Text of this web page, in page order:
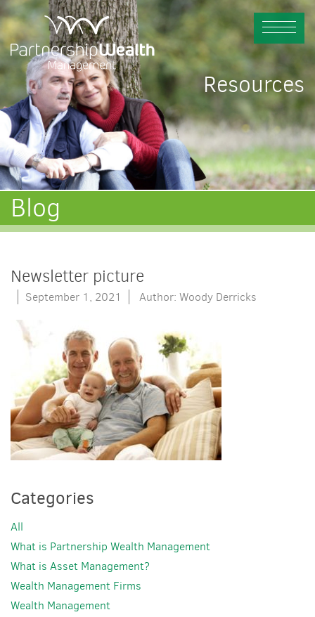
Resources
Blog
Newsletter picture
September 1, 2021 Author: Woody Derricks
Categories
All
What is Partnership Wealth Management
What is Asset Management?
Wealth Management Firms
Wealth Management